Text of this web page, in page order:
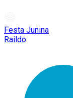
Festa Junina
Raildo